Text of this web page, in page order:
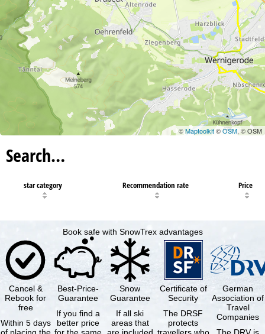
©Maptoolkit©OSM, © OSM
Search…
star category Recommendation rate Price
Book safe with SnowTrex advantages
Cancel &
Rebook for
free
Within 5 days
Best-Price-
Guarantee
If you find a
better price
Snow
Guarantee
If all ski
areas that
Certificate of
Security
The DRSF
protects
German
Association of
Travel
Companies